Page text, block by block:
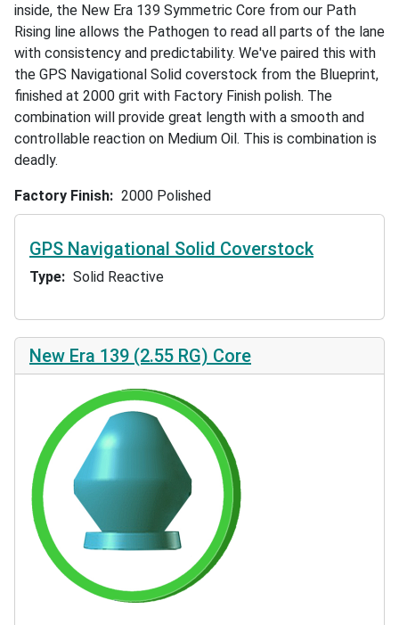
inside, the New Era 139 Symmetric Core from our Path
Rising line allows the Pathogen to read all parts of the lane
with consistency and predictability. We've paired this with
the GPS Navigational Solid coverstock from the Blueprint,
finished at 2000 grit with Factory Finish polish. The
combination will provide great length with a smooth and
controllable reaction on Medium Oil. This is combination is
deadly.
Factory Finish 2000 Polished
GPS Navigational Solid Coverstock
Type Solid Reactive
New Era 139 (2.55 RG) Core